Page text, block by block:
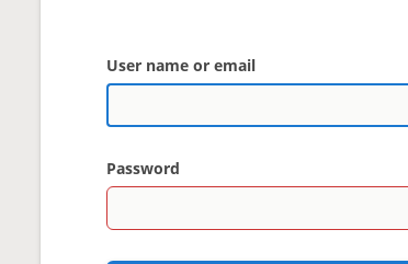
User name or email
Password